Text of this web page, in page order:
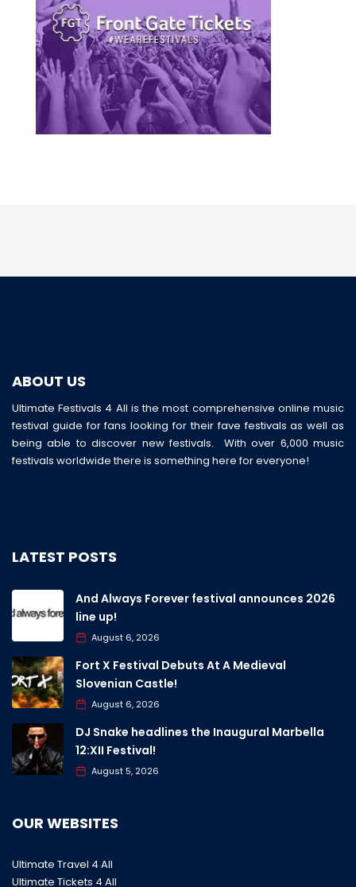
ABOUT US
Ultimate Festivals 4 All is the most comprehensive online music
festival guide for fans looking for their fave festivals as well as
being able to discover new festivals. With over 6,000 music
festivals worldwide there is something here for everyone!
LATEST POSTS
And Always Forever festival announces 2026
line up!
August 6, 2026
Fort X Festival Debuts At A Medieval
Slovenian Castle!
August 6, 2026
DJ Snake headlines the Inaugural Marbella
12:XII Festival!
August 5, 2026
OUR WEBSITES
Ultimate Travel 4 All
Ultimate Tickets 4 All